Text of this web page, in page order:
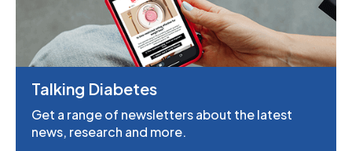
Talking Diabetes
Get a range of newsletters about the latest
news, research and more.